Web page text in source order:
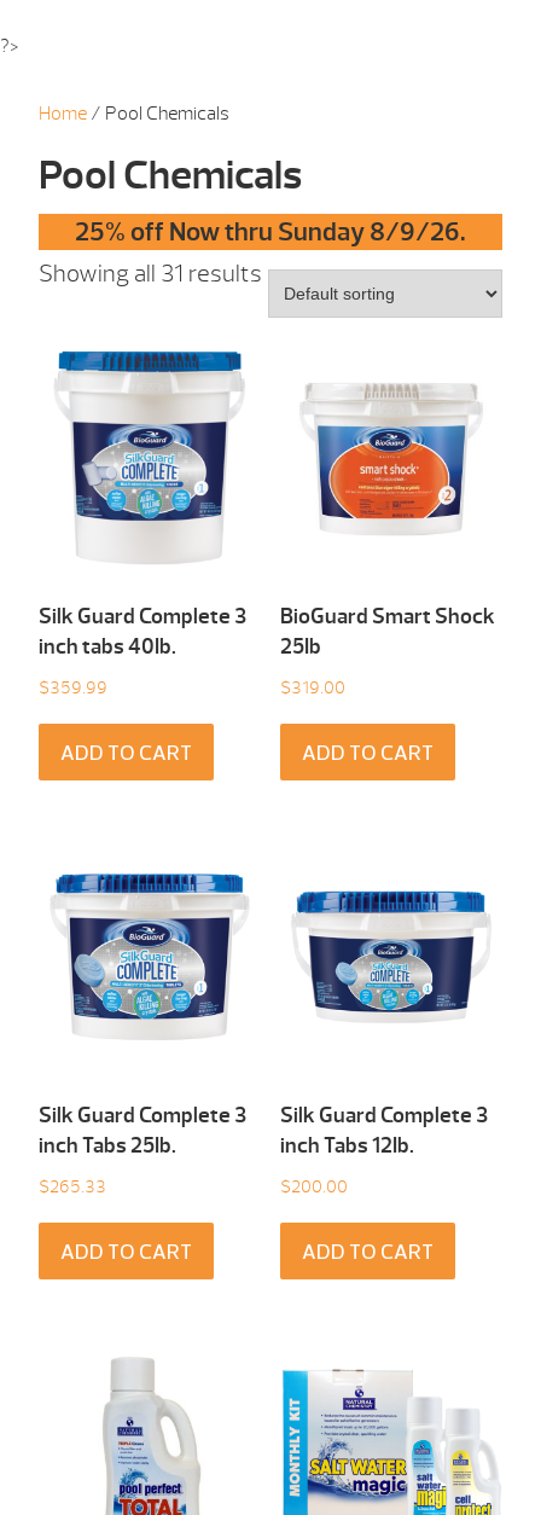
?>
Home / Pool Chemicals
Pool Chemicals
25% off Now thru Sunday 8/9/26.
Showing all 31 results
Silk Guard Complete 3
inch tabs 40Ib.
$359.99
ADD TO CART
BioGuard Smart Shock
25Ib
$319.00
ADD TO CART
Silk Guard Complete 3
inch Tabs 25Ib.
$265.33
ADD TO CART
Silk Guard Complete 3
inch Tabs 12Ib.
$200.00
ADD TO CART